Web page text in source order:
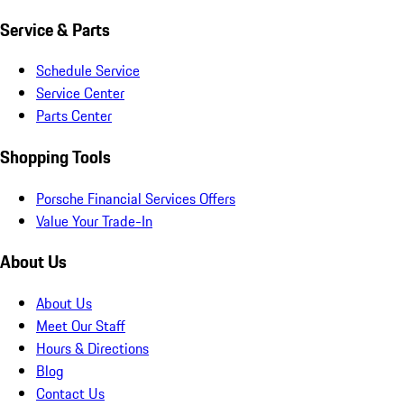
Service & Parts
Schedule Service
Service Center
Parts Center
Shopping Tools
Porsche Financial Services Offers
Value Your Trade-In
About Us
About Us
Meet Our Staff
Hours & Directions
Blog
Contact Us